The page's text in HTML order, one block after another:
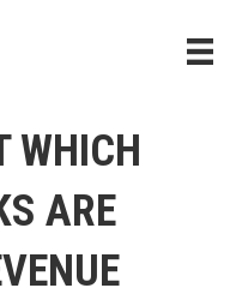
WHICH
ARE